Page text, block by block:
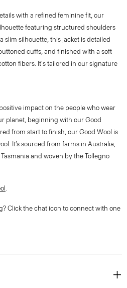
with a refined feminine fit, our
featuring structured shoulders
slim silhouette, this jacket is detailed
cuffs, and finished with a soft
fibers. It's tailored in our signature
impact on the people who wear
planet, beginning with our Good
from start to finish, our Good Wool is
It’s sourced from farms in Australia,
and woven by the Tollegno
.
Click the chat icon to connect with one